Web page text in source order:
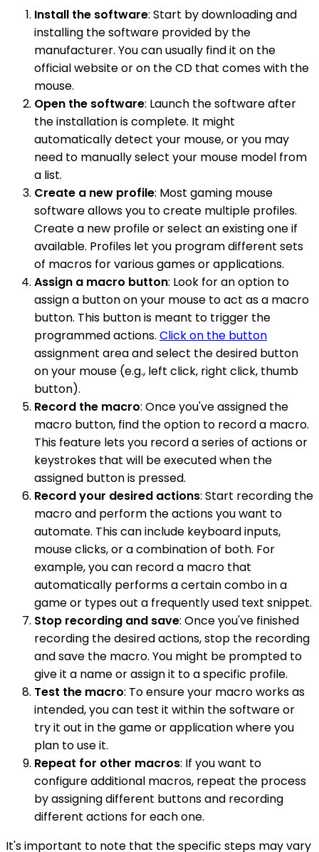
Install the software: Start by downloading and
installing the software provided by the
manufacturer. You can usually find it on the
official website or on the CD that comes with the
mouse.
Open the software: Launch the software after
the installation is complete. It might
automatically detect your mouse, or you may
need to manually select your mouse model from
a list.
Create a new profile: Most gaming mouse
software allows you to create multiple profiles.
Create a new profile or select an existing one if
available. Profiles let you program different sets
of macros for various games or applications.
Assign a macro button: Look for an option to
assign a button on your mouse to act as a macro
button. This button is meant to trigger the
programmed actions. Click on the button
assignment area and select the desired button
on your mouse (e.g., left click, right click, thumb
button).
Record the macro: Once you've assigned the
macro button, find the option to record a macro.
This feature lets you record a series of actions or
keystrokes that will be executed when the
assigned button is pressed.
Record your desired actions: Start recording the
macro and perform the actions you want to
automate. This can include keyboard inputs,
mouse clicks, or a combination of both. For
example, you can record a macro that
automatically performs a certain combo in a
game or types out a frequently used text snippet.
Stop recording and save: Once you've finished
recording the desired actions, stop the recording
and save the macro. You might be prompted to
give it a name or assign it to a specific profile.
Test the macro: To ensure your macro works as
intended, you can test it within the software or
try it out in the game or application where you
plan to use it.
Repeat for other macros: If you want to
configure additional macros, repeat the process
by assigning different buttons and recording
different actions for each one.
It's important to note that the specific steps may vary